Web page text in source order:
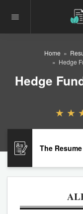
Home
Hedge
Hedge
The